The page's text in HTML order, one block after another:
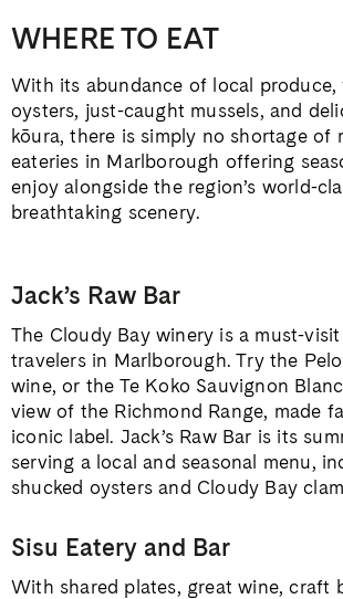
WHERE TO EAT
With its abundance of local produce,
oysters, just-caught mussels, and
kōura, there is simply no shortage of
eateries in Marlborough offering
enjoy alongside the region’s world-
breathtaking scenery.
Jack’s Raw Bar
The Cloudy Bay winery is a must-
travelers in Marlborough. Try the
wine, or the Te Koko Sauvignon
view of the Richmond Range, made
iconic label. Jack’s Raw Bar is its
serving a local and seasonal menu,
shucked oysters and Cloudy Bay
Sisu Eatery and Bar
With shared plates, great wine, craft